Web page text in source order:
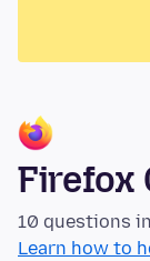
Firefox
10 questions
Learn how to